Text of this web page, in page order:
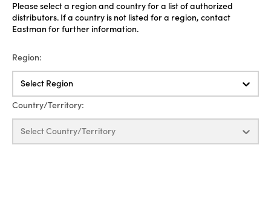
Please select a region and country for a list of authorized
distributors. If a country is not listed for a region, contact
Eastman for further information.
Region:
Select Region
Country/Territory:
Select Country/Territory